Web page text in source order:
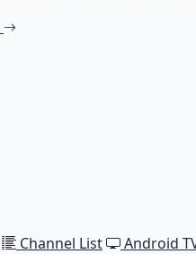
Channel List
Android